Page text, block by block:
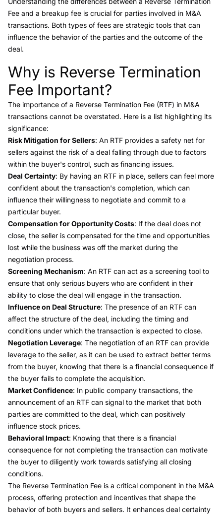
Fee and a breakup fee is crucial for parties involved in M&A
transactions. Both types of fees are strategic tools that can
influence the behavior of the parties and the outcome of the
deal.
Link to this heading
Why is Reverse Termination
Fee Important?
The importance of a Reverse Termination Fee (RTF) in M&A
transactions cannot be overstated. Here is a list highlighting its
significance:
Risk Mitigation for Sellers: An RTF provides a safety net for
sellers against the risk of a deal falling through due to factors
within the buyer's control, such as financing issues.
Deal Certainty: By having an RTF in place, sellers can feel more
confident about the transaction's completion, which can
influence their willingness to negotiate and commit to a
particular buyer.
Compensation for Opportunity Costs: If the deal does not
close, the seller is compensated for the time and opportunities
lost while the business was off the market during the
negotiation process.
Screening Mechanism: An RTF can act as a screening tool to
ensure that only serious buyers who are confident in their
ability to close the deal will engage in the transaction.
Influence on Deal Structure: The presence of an RTF can
affect the structure of the deal, including the timing and
conditions under which the transaction is expected to close.
Negotiation Leverage: The negotiation of an RTF can provide
leverage to the seller, as it can be used to extract better terms
from the buyer, knowing that there is a financial consequence if
the buyer fails to complete the acquisition.
Market Confidence: In public company transactions, the
announcement of an RTF can signal to the market that both
parties are committed to the deal, which can positively
influence stock prices.
Behavioral Impact: Knowing that there is a financial
consequence for not completing the transaction can motivate
the buyer to diligently work towards satisfying all closing
conditions.
The Reverse Termination Fee is a critical component in the M&A
process, offering protection and incentives that shape the
behavior of both buyers and sellers. It enhances deal certainty